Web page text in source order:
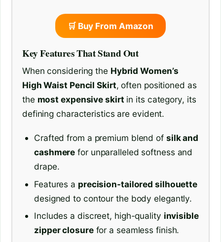
🛒 Buy From Amazon
Key Features That Stand Out
When considering the Hybrid Women’s
High Waist Pencil Skirt, often positioned as
the most expensive skirt in its category, its
defining characteristics are evident.
Crafted from a premium blend of silk and
cashmere for unparalleled softness and
drape.
Features a precision-tailored silhouette
designed to contour the body elegantly.
Includes a discreet, high-quality invisible
zipper closurefor a seamless finish.